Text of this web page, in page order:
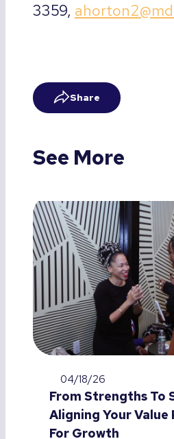
3359,
Share
See More
04/18/26
From Strengths To
Aligning Your
For Growth